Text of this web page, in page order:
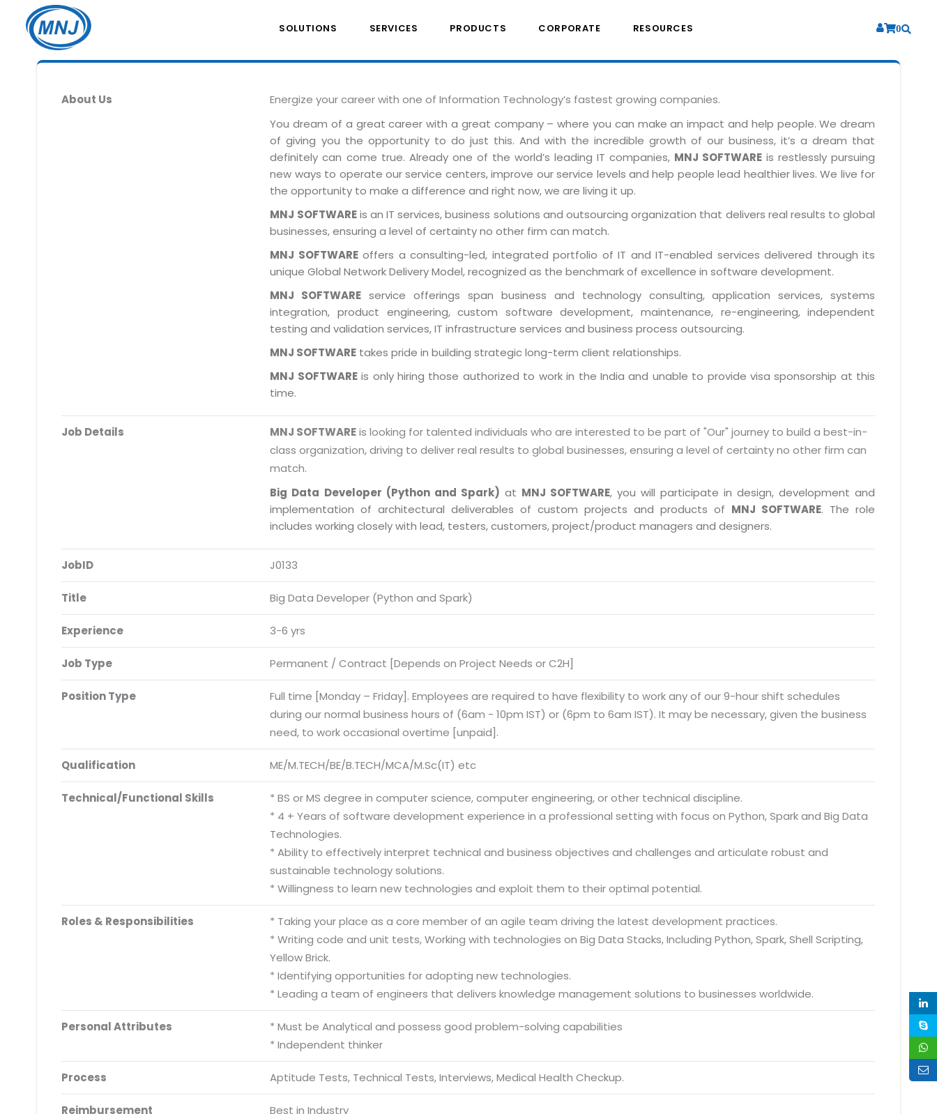
0
SOLUTIONS SERVICES PRODUCTS CORPORATE RESOURCES
About Us
Energize your career with one of Information Technology’s fastest growing companies.
You dream of a great career with a great company – where you can make an impact and help people. We dream
of giving you the opportunity to do just this. And with the incredible growth of our business, it’s a dream that
definitely can come true. Already one of the world’s leading IT companies, MNJ SOFTWARE is restlessly pursuing
new ways to operate our service centers, improve our service levels and help people lead healthier lives. We live for
the opportunity to make a difference and right now, we are living it up.
MNJ SOFTWAREis an IT services, business solutions and outsourcing organization that delivers real results to global
businesses, ensuring a level of certainty no other firm can match.
MNJ SOFTWAREoffers a consulting-led, integrated portfolio of IT and IT-enabled services delivered through its
unique Global Network Delivery Model, recognized as the benchmark of excellence in software development.
MNJ SOFTWARE service offerings span business and technology consulting, application services, systems
integration, product engineering, custom software development, maintenance, re-engineering, independent
testing and validation services, IT infrastructure services and business process outsourcing.
MNJ SOFTWARE takes pride in building strategic long-term client relationships.
MNJ SOFTWAREis only hiring those authorized to work in the India and unable to provide visa sponsorship at this
time.
Job Details MNJ SOFTWAREis looking for talented individuals who are interested to be part of "Our" journey to build a best-in-
class organization, driving to deliver real results to global businesses, ensuring a level of certainty no other firm can
match.
Big Data Developer (Python and Spark) at MNJ SOFTWARE, you will participate in design, development and
implementation of architectural deliverables of custom projects and products of MNJ SOFTWARE. The role
includes working closely with lead, testers, customers, project/product managers and designers.
JobID J0133
Title Big Data Developer (Python and Spark)
Experience 3-6 yrs
Job Type Permanent / Contract [Depends on Project Needs or C2H]
Position Type
Full time [Monday – Friday]. Employees are required to have flexibility to work any of our 9-hour shift schedules
during our normal business hours of (6am - 10pm IST) or (6pm to 6am IST). It may be necessary, given the business
need, to work occasional overtime [unpaid].
Qualification ME/M.TECH/BE/B.TECH/MCA/M.Sc(IT) etc
Technical/Functional Skills
* BS or MS degree in computer science, computer engineering, or other technical discipline.
* 4 + Years of software development experience in a professional setting with focus on Python, Spark and Big Data
Technologies.
* Ability to effectively interpret technical and business objectives and challenges and articulate robust and
sustainable technology solutions.
* Willingness to learn new technologies and exploit them to their optimal potential.
Roles & Responsibilities
* Taking your place as a core member of an agile team driving the latest development practices.
* Writing code and unit tests, Working with technologies on Big Data Stacks, Including Python, Spark, Shell Scripting,
Yellow Brick.
* Identifying opportunities for adopting new technologies.
* Leading a team of engineers that delivers knowledge management solutions to businesses worldwide.
Personal Attributes
* Must be Analytical and possess good problem-solving capabilities
* Independent thinker
Process Aptitude Tests, Technical Tests, Interviews, Medical Health Checkup.
Reimbursement Best in Industry